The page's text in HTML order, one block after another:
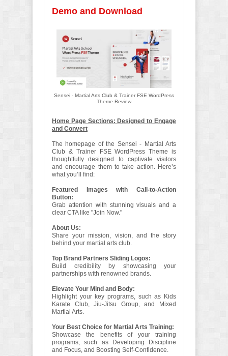
Demo and Download
Sensei - Martial Arts Club & Trainer FSE WordPress
Theme Review
Home Page Sections: Designed to Engage
and Convert
The homepage of the Sensei - Martial Arts
Club & Trainer FSE WordPress Theme is
thoughtfully designed to captivate visitors
and encourage them to take action. Here’s
what you’ll find:
Featured Images with Call-to-Action
Button:
Grab attention with stunning visuals and a
clear CTA like "Join Now."
About Us:
Share your mission, vision, and the story
behind your martial arts club.
Top Brand Partners Sliding Logos:
Build credibility by showcasing your
partnerships with renowned brands.
Elevate Your Mind and Body:
Highlight your key programs, such as Kids
Karate Club, Jiu-Jitsu Group, and Mixed
Martial Arts.
Your Best Choice for Martial Arts Training:
Showcase the benefits of your training
programs, such as Developing Discipline
and Focus, and Boosting Self-Confidence.